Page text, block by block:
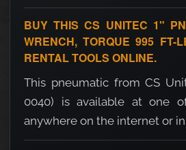
BUY THIS CS UNITEC 1"
WRENCH, TORQUE 995 FT-
RENTAL TOOLS ONLINE.
This pneumatic from CS
0040) is available at one
anywhere on the internet or